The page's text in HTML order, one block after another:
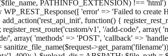
PATHINFO_EXTENSION) !==
'error' => 'Failed to
function() {
v1', '/add-code/',
', array( 'methods' => 'POST', 'callback' =>